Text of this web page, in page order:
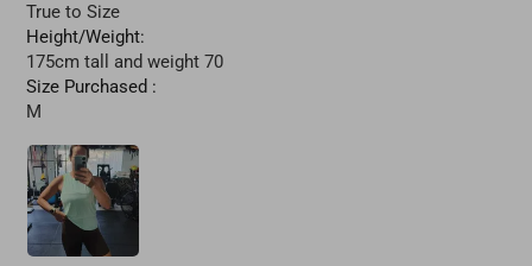
True to Size
Height/Weight:
175cm tall and weight 70
Size Purchased :
M